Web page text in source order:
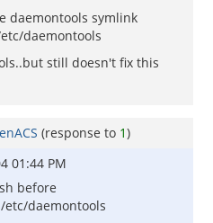
daemontools symlink
daemontools
still doesn't fix this
(response to 1)
01:44 PM
before
daemontools